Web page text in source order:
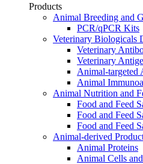
Products
Animal Breeding and
PCR/qPCR Kits
Veterinary Biologicals
Veterinary
Veterinary
Animal-targeted
Animal
Animal Nutrition and
Food and Feed
Food and Feed
Food and Feed
Animal-derived
Animal Proteins
Animal Cells